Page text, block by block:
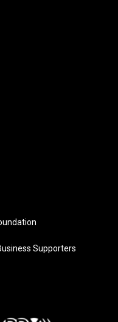
Supporters